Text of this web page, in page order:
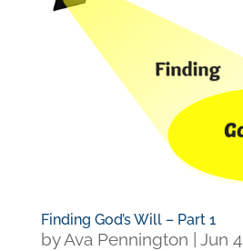
Finding God’s Will – Part 1
byAva Pennington
Jun